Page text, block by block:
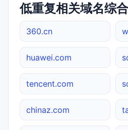
低重复相关域名综
360.cn
huawei.com
tencent.com
chinaz.com